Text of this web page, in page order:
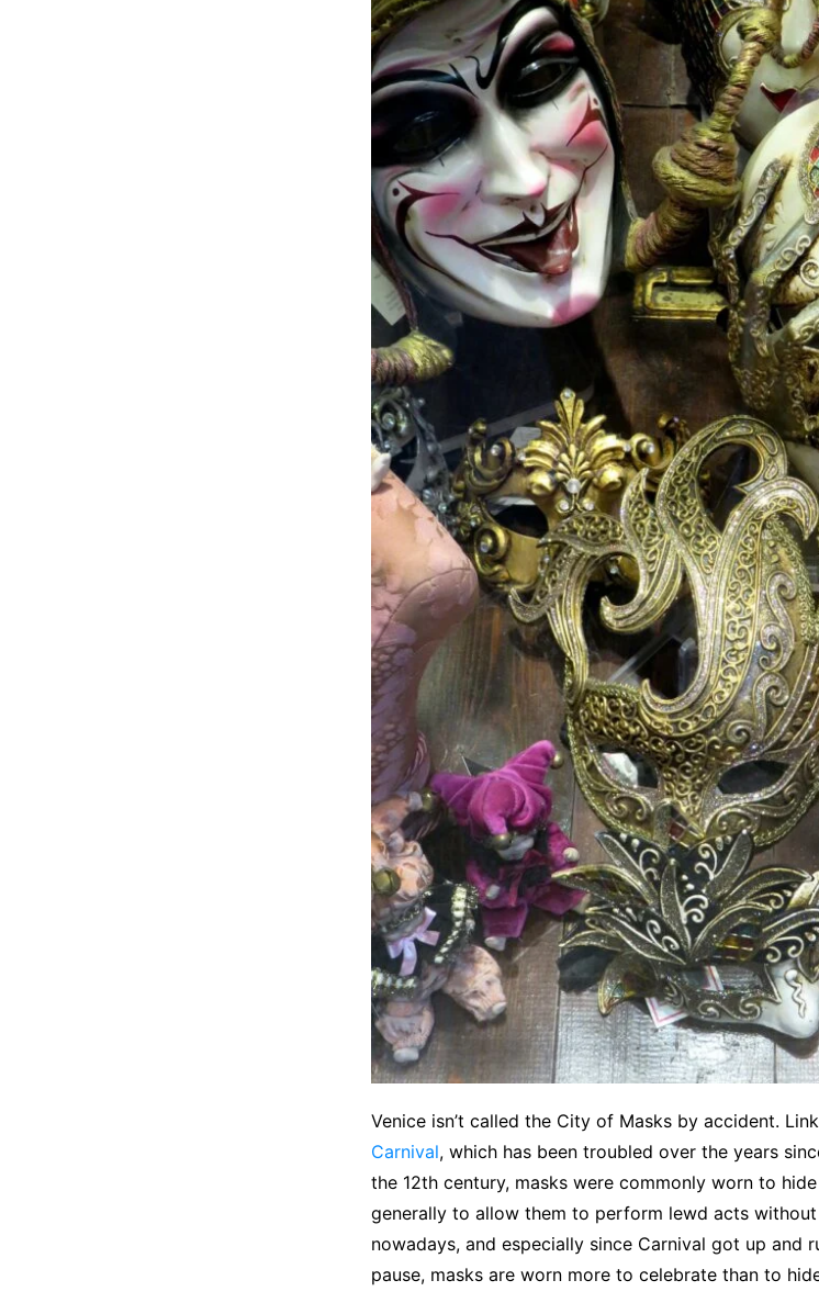
Venice isn’t called the City of Masks by accident.
Carnival, which has been troubled over the years
the 12th century, masks were commonly worn to
generally to allow them to perform lewd acts
nowadays, and especially since Carnival got up and
pause, masks are worn more to celebrate than to